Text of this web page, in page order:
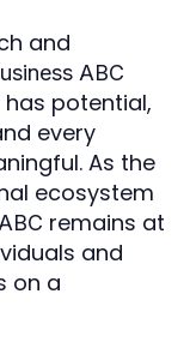
and
ABC
potential,
every
As the
ecosystem
remains at
and
on a